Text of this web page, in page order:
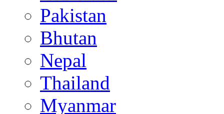
Pakistan
Bhutan
Nepal
Thailand
Myanmar